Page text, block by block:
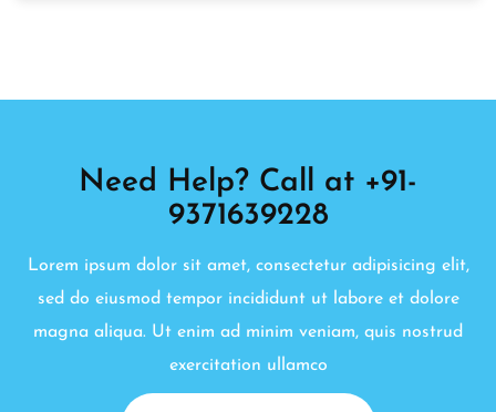
Need Help? Call at +91-
9371639228
Lorem ipsum dolor sit amet, consectetur adipisicing elit,
sed do eiusmod tempor incididunt ut labore et dolore
magna aliqua. Ut enim ad minim veniam, quis nostrud
exercitation ullamco